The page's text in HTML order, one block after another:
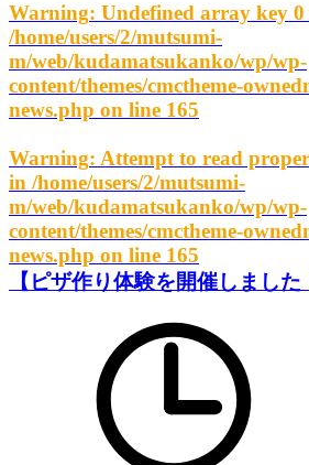
Warning: Undefined array key
/home/users/2/mutsumi-
m/web/kudamatsukanko/wp/wp-
content/themes/cmctheme-
news.php on line 165
Warning: Attempt to read
in /home/users/2/mutsumi-
m/web/kudamatsukanko/wp/wp-
content/themes/cmctheme-
news.php on line 165
【ピザ作り体験を開催しました